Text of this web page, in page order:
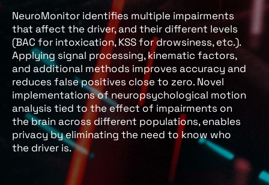
NeuroMonitor identifies multiple impairments
that affect the driver, and their different levels
(BAC for intoxication, KSS for drowsiness, etc.).
Applying signal processing, kinematic factors,
and additional methods improves accuracy and
reduces false positives close to zero. Novel
implementations of neuropsychological motion
analysis tied to the effect of impairments on
the brain across different populations, enables
privacy by eliminating the need to know who
the driver is.